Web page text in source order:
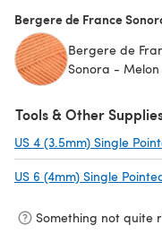
Bergere de France
Bergere de
Sonora - Melon
Tools & Other
US 4 (3.5mm) Single
US 6 (4mm) Single
Something not quite